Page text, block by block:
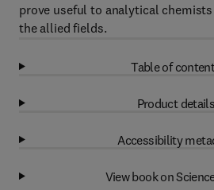
prove useful to analytical
the allied fields.
Table of
Product details
Accessibility
View book on